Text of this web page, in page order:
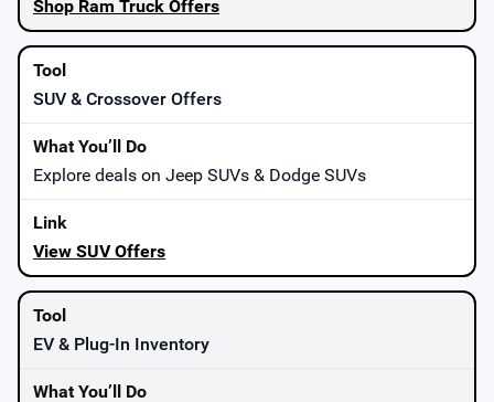
Shop Ram Truck Offers
SUV & Crossover Offers
Explore deals on Jeep SUVs & Dodge SUVs
View SUV Offers
EV & Plug-In Inventory